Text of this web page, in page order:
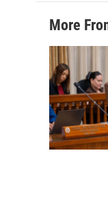
More